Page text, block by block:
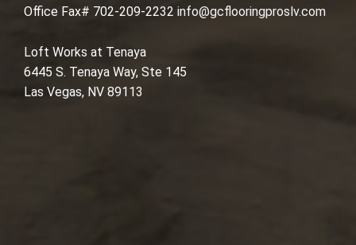
Office Fax# 702-209-2232 info@gcflooringproslv.com
Loft Works at Tenaya
6445 S. Tenaya Way, Ste 145
Las Vegas, NV 89113